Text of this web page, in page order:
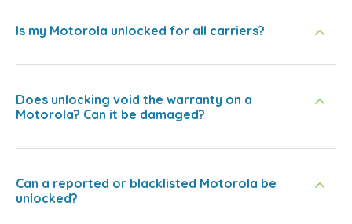
Is my Motorola unlocked for all carriers?
Does unlocking void the warranty on a
Motorola? Can it be damaged?
Can a reported or blacklisted Motorola be
unlocked?